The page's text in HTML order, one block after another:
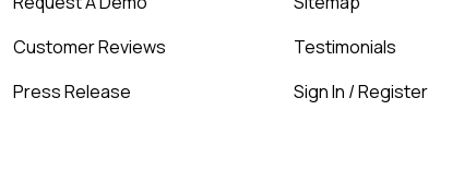
Customer Reviews
Press Release
Testimonials
Sign In / Register